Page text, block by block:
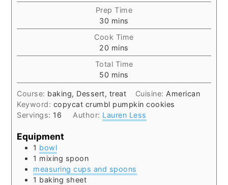
Prep Time
30 minutes
mins
Cook Time
20 minutes
mins
Total Time
50 minutes
mins
Course: baking, Dessert, treat Cuisine: American
Keyword: copycat crumbl pumpkin cookies
Servings: 16 Author: Lauren Less
Equipment
1 bowl
1 mixing spoon
measuring cups and spoons
1 baking sheet